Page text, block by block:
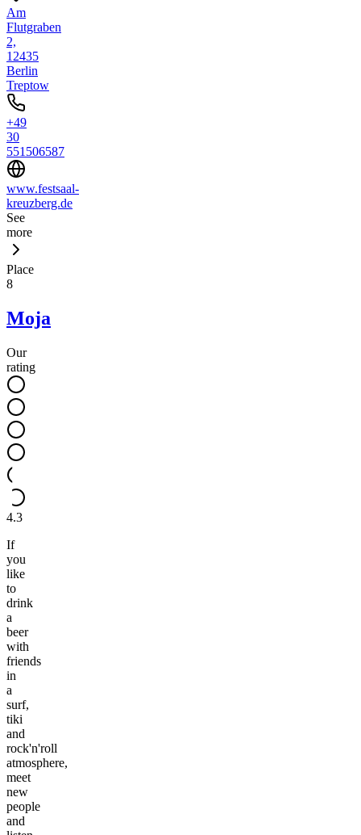
Am
Flutgraben
2,
12435
Berlin
Treptow
+49
30
551506587
www.festsaal-
kreuzberg.de
See
more
Place
8
Moja
Our
rating
4.3
If
you
like
to
drink
a
beer
with
friends
in
a
surf,
tiki
and
rock'n'roll
atmosphere,
meet
new
people
and